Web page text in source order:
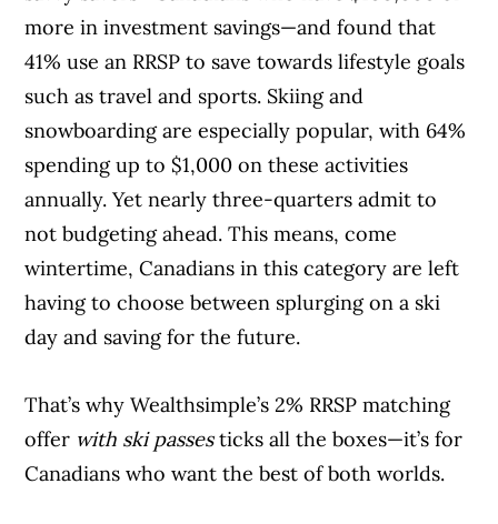
more in investment savings—and found that
41% use an RRSP to save towards lifestyle goals
such as travel and sports. Skiing and
snowboarding are especially popular, with 64%
spending up to $1,000 on these activities
annually. Yet nearly three-quarters admit to
not budgeting ahead. This means, come
wintertime, Canadians in this category are left
having to choose between splurging on a ski
day and saving for the future.
That’s why Wealthsimple’s 2% RRSP matching
offer with ski passesticks all the boxes—it’s for
Canadians who want the best of both worlds.